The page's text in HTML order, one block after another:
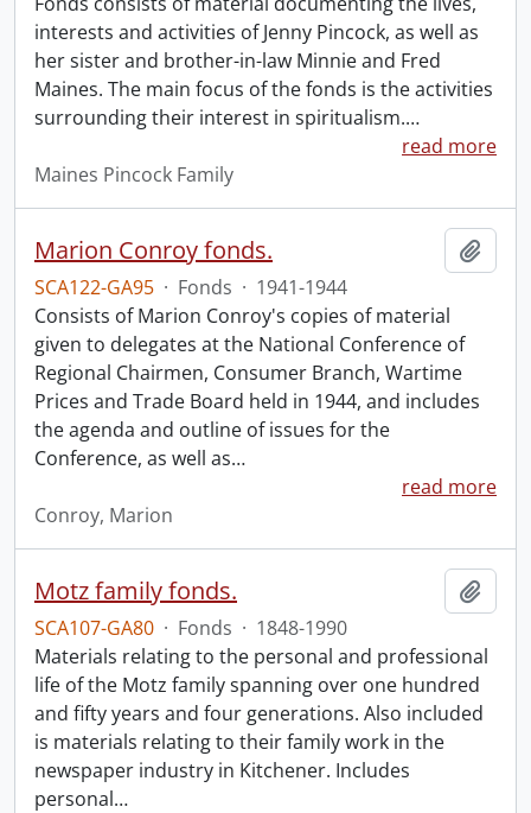
interests and activities of Jenny Pincock, as well as
her sister and brother-in-law Minnie and Fred
Maines. The main focus of the fonds is the activities
surrounding their interest in spiritualism.…
read more
Maines Pincock Family
Marion Conroy fonds.
SCA122-GA95 · Fonds · 1941-1944
Consists of Marion Conroy's copies of material
given to delegates at the National Conference of
Regional Chairmen, Consumer Branch, Wartime
Prices and Trade Board held in 1944, and includes
the agenda and outline of issues for the
Conference, as well as…
read more
Conroy, Marion
Motz family fonds.
SCA107-GA80 · Fonds · 1848-1990
Materials relating to the personal and professional
life of the Motz family spanning over one hundred
and fifty years and four generations. Also included
is materials relating to their family work in the
newspaper industry in Kitchener. Includes
personal…